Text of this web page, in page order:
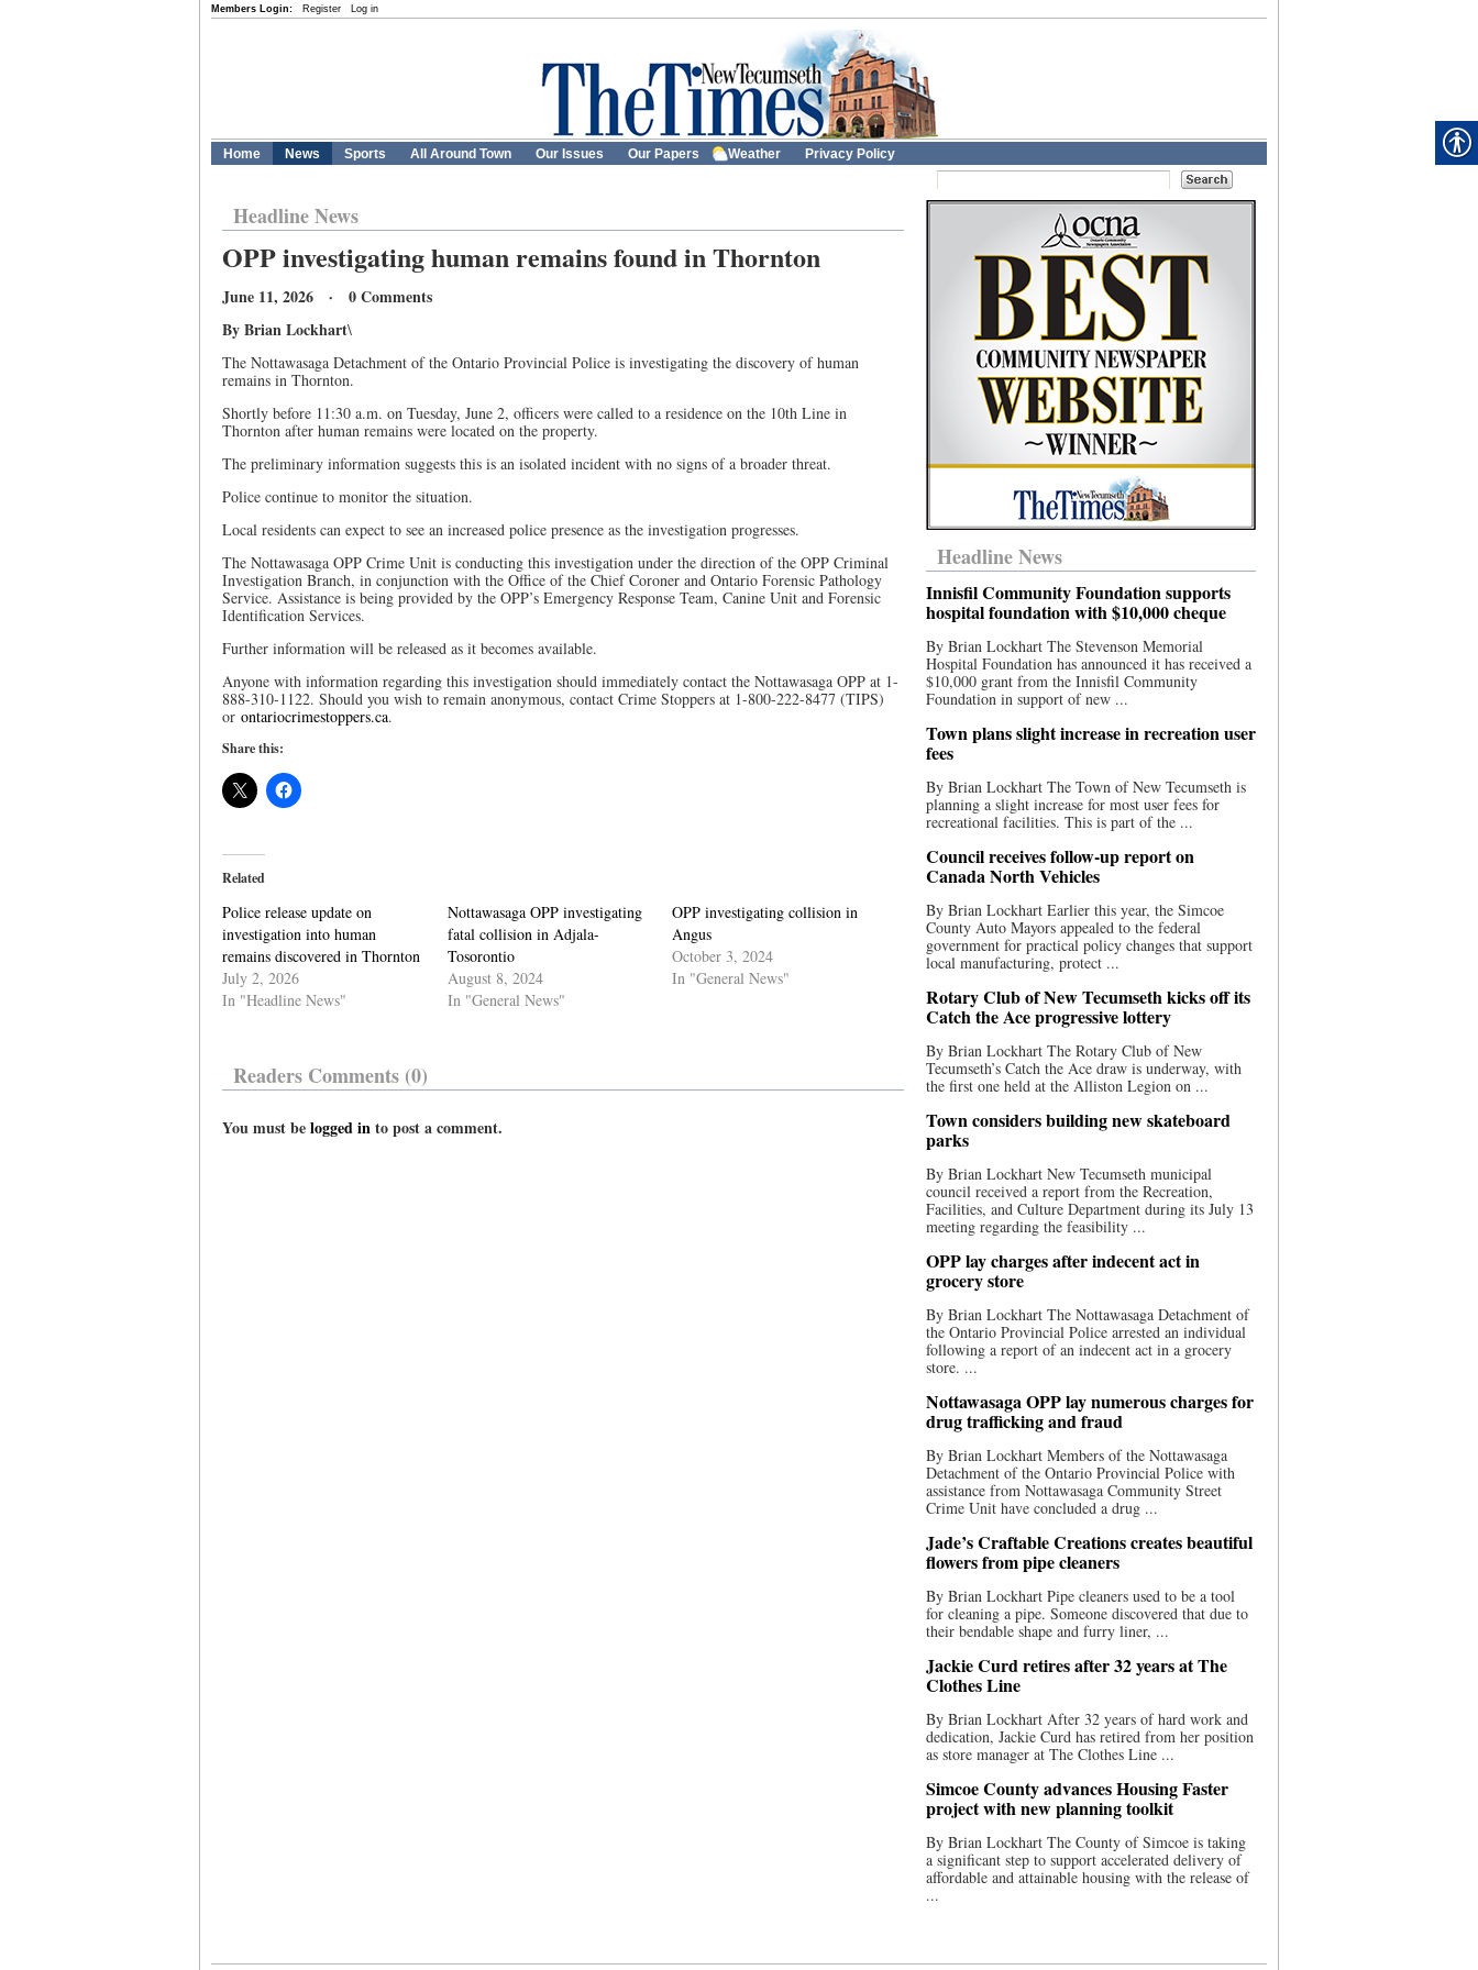
Members Login: Register Log in
Home News Sports All Around Town Our Issues Our Papers Weather Privacy Policy
Headline News
OPP investigating human remains found in Thornton
June 11, 2026 · 0 Comments
By Brian Lockhart\
The Nottawasaga Detachment of the Ontario Provincial Police is investigating the discovery of human
remains in Thornton.
Shortly before 11:30 a.m. on Tuesday, June 2, officers were called to a residence on the 10th Line in
Thornton after human remains were located on the property.
The preliminary information suggests this is an isolated incident with no signs of a broader threat.
Police continue to monitor the situation.
Local residents can expect to see an increased police presence as the investigation progresses.
The Nottawasaga OPP Crime Unit is conducting this investigation under the direction of the OPP Criminal
Investigation Branch, in conjunction with the Office of the Chief Coroner and Ontario Forensic Pathology
Service. Assistance is being provided by the OPP’s Emergency Response Team, Canine Unit and Forensic
Identification Services.
Further information will be released as it becomes available.
Anyone with information regarding this investigation should immediately contact the Nottawasaga OPP at 1-
888-310-1122. Should you wish to remain anonymous, contact Crime Stoppers at 1-800-222-8477 (TIPS)
or ontariocrimestoppers.ca.
Share this:
Related
Police release update on
investigation into human
remains discovered in Thornton
July 2, 2026
In "Headline News"
Nottawasaga OPP investigating
fatal collision in Adjala-
Tosorontio
August 8, 2024
In "General News"
OPP investigating collision in
Angus
October 3, 2024
In "General News"
Readers Comments (0)
You must belogged into post a comment.
Headline News
Innisfil Community Foundation supports
hospital foundation with $10,000 cheque
By Brian Lockhart The Stevenson Memorial
Hospital Foundation has announced it has received a
$10,000 grant from the Innisfil Community
Foundation in support of new ...
Town plans slight increase in recreation user
fees
By Brian Lockhart The Town of New Tecumseth is
planning a slight increase for most user fees for
recreational facilities. This is part of the ...
Council receives follow-up report on
Canada North Vehicles
By Brian Lockhart Earlier this year, the Simcoe
County Auto Mayors appealed to the federal
government for practical policy changes that support
local manufacturing, protect ...
Rotary Club of New Tecumseth kicks off its
Catch the Ace progressive lottery
By Brian Lockhart The Rotary Club of New
Tecumseth’s Catch the Ace draw is underway, with
the first one held at the Alliston Legion on ...
Town considers building new skateboard
parks
By Brian Lockhart New Tecumseth municipal
council received a report from the Recreation,
Facilities, and Culture Department during its July 13
meeting regarding the feasibility ...
OPP lay charges after indecent act in
grocery store
By Brian Lockhart The Nottawasaga Detachment of
the Ontario Provincial Police arrested an individual
following a report of an indecent act in a grocery
store. ...
Nottawasaga OPP lay numerous charges for
drug trafficking and fraud
By Brian Lockhart Members of the Nottawasaga
Detachment of the Ontario Provincial Police with
assistance from Nottawasaga Community Street
Crime Unit have concluded a drug ...
Jade’s Craftable Creations creates beautiful
flowers from pipe cleaners
By Brian Lockhart Pipe cleaners used to be a tool
for cleaning a pipe. Someone discovered that due to
their bendable shape and furry liner, ...
Jackie Curd retires after 32 years at The
Clothes Line
By Brian Lockhart After 32 years of hard work and
dedication, Jackie Curd has retired from her position
as store manager at The Clothes Line ...
Simcoe County advances Housing Faster
project with new planning toolkit
By Brian Lockhart The County of Simcoe is taking
a significant step to support accelerated delivery of
affordable and attainable housing with the release of
...